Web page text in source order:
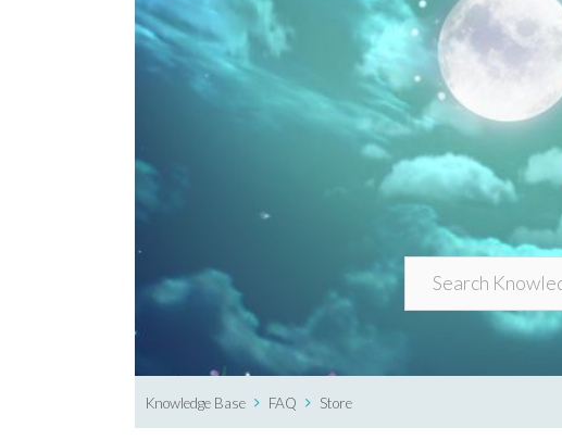
Knowledge Base FAQ Store